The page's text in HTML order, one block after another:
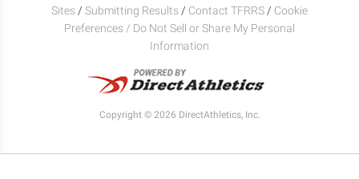
Sites / Submitting Results / Contact TFRRS / Cookie
Preferences / Do Not Sell or Share My Personal
Information
Copyright © 2026 DirectAthletics, Inc.